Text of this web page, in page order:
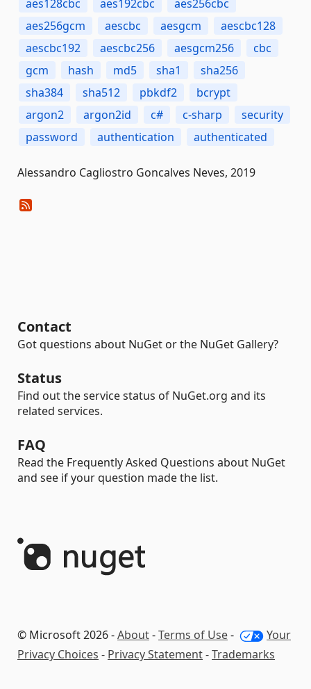
aes128cbc
aes192cbc
aes256cbc
aes256gcm
aescbc aesgcm
aescbc128
aescbc192
aescbc256 aesgcm256
cbc
gcm
hash md5 sha1
sha256
sha384
sha512 pbkdf2
bcrypt
argon2
argon2id c# c-sharp
security
password
authentication authenticated
Alessandro Cagliostro Goncalves Neves, 2019
Contact
Got questions about NuGet or the NuGet Gallery?
Status
Find out the service status of NuGet.org and its
related services.
FAQ
Read the Frequently Asked Questions about NuGet
and see if your question made the list.
© Microsoft 2026 -About-Terms of Use-
Your
Privacy Choices - Privacy Statement-Trademarks